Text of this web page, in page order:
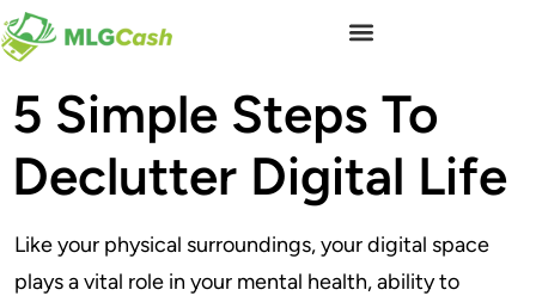
5 Simple Steps To
Declutter Digital Life
Like your physical surroundings, your digital space
plays a vital role in your mental health, ability to